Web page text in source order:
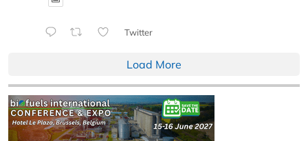
Twitter
Load More